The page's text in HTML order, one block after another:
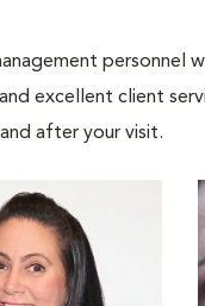
excellent client
after your visit.